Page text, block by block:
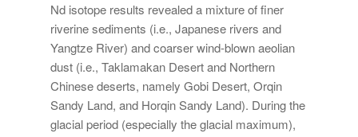
Nd isotope results revealed a mixture of finer
riverine sediments (i.e., Japanese rivers and
Yangtze River) and coarser wind-blown aeolian
dust (i.e., Taklamakan Desert and Northern
Chinese deserts, namely Gobi Desert, Orqin
Sandy Land, and Horqin Sandy Land). During the
glacial period (especially the glacial maximum),